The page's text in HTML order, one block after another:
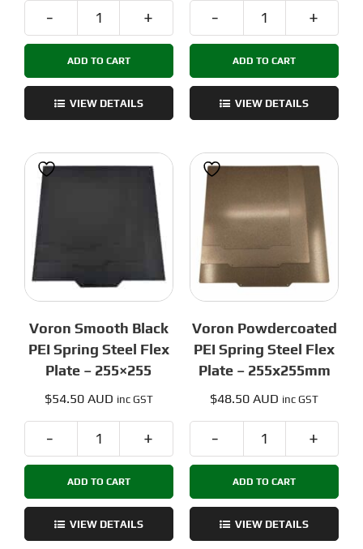
Voron
Powdercoated
Black
PEI
Spring
Steel
Plate
305x305mm
ADD TO CART
VIEW DETAILS
Voron
Carbon
Fiber
X
Gantry
-
quantity
ADD TO CART
VIEW DETAILS
Voron Smooth Black
PEI Spring Steel Flex
Plate – 255×255
$54.50 AUD inc GST
Voron
Smooth
Black
PEI
Spring
Steel
ADD TO CART
VIEW DETAILS
Voron Powdercoated
PEI Spring Steel Flex
Plate – 255x255mm
$48.50 AUD inc GST
Voron
Powdercoated
PEI
Spring
Steel
Flex
ADD TO CART
VIEW DETAILS